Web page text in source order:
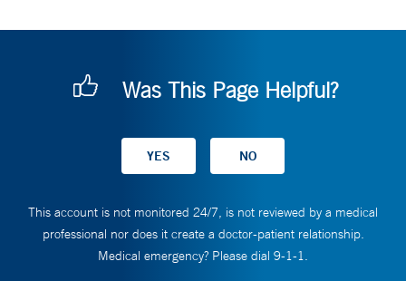
Was This Page Helpful?
This account is not monitored 24/7, is not reviewed by a medical
professional nor does it create a doctor-patient relationship.
Medical emergency? Please dial 9-1-1.